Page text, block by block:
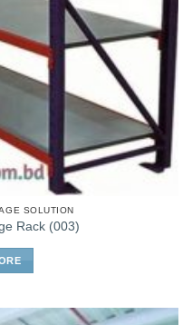
SOLUTION
Rack (003)